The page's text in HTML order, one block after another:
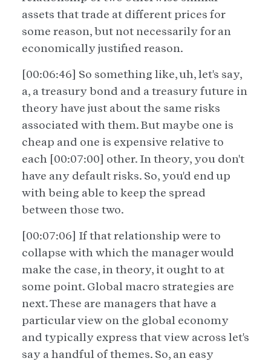
assets that trade at different prices for
some reason, but not necessarily for an
economically justified reason.
[00:06:46] So something like, uh, let's say,
a, a treasury bond and a treasury future in
theory have just about the same risks
associated with them. But maybe one is
cheap and one is expensive relative to
each [00:07:00] other. In theory, you don't
have any default risks. So, you'd end up
with being able to keep the spread
between those two.
[00:07:06] If that relationship were to
collapse with which the manager would
make the case, in theory, it ought to at
some point. Global macro strategies are
next. These are managers that have a
particular view on the global economy
and typically express that view across let's
say a handful of themes. So, an easy